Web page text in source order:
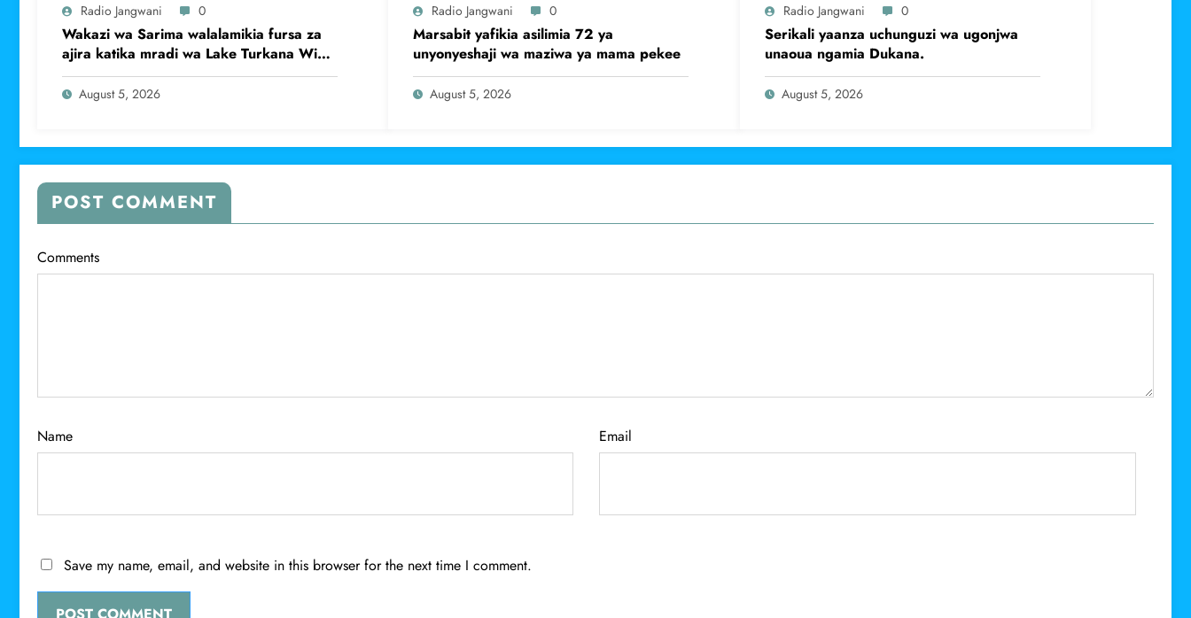
Radio Jangwani 0
Wakazi wa Sarima walalamikia fursa za
ajira katika mradi wa Lake Turkana Wind
Power
August 5, 2026
Radio Jangwani 0
Marsabit yafikia asilimia 72 ya
unyonyeshaji wa maziwa ya mama pekee
August 5, 2026
Radio Jangwani 0
Serikali yaanza uchunguzi wa ugonjwa
unaoua ngamia Dukana.
August 5, 2026
POST COMMENT
Comments
Name Email
Save my name, email, and website in this browser for the next time I comment.